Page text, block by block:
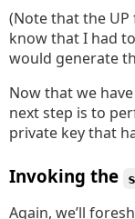
(Note that the
know that I had
would generate
Now that we
next step is to
private key that
Invoking the
Again, we’ll